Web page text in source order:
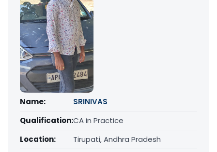
Name:
SRINIVAS
Qualification:CA in Practice
Location:
Tirupati, Andhra Pradesh